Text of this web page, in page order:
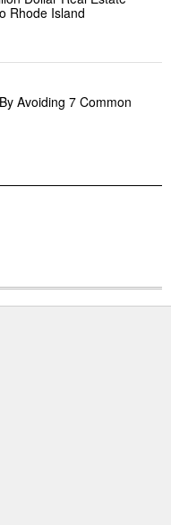
Rhode Island
Avoiding 7 Common